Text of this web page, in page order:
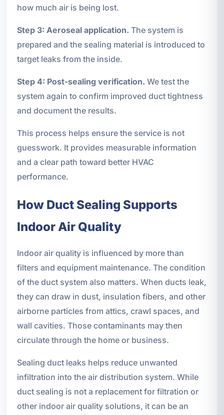
how much air is being lost.
Step 3: Aeroseal application. The system is
prepared and the sealing material is introduced to
target leaks from the inside.
Step 4: Post-sealing verification. We test the
system again to confirm improved duct tightness
and document the results.
This process helps ensure the service is not
guesswork. It provides measurable information
and a clear path toward better HVAC
performance.
How Duct Sealing Supports
Indoor Air Quality
Indoor air quality is influenced by more than
filters and equipment maintenance. The condition
of the duct system also matters. When ducts leak,
they can draw in dust, insulation fibers, and other
airborne particles from attics, crawl spaces, and
wall cavities. Those contaminants may then
circulate through the home or business.
Sealing duct leaks helps reduce unwanted
infiltration into the air distribution system. While
duct sealing is not a replacement for filtration or
other indoor air quality solutions, it can be an